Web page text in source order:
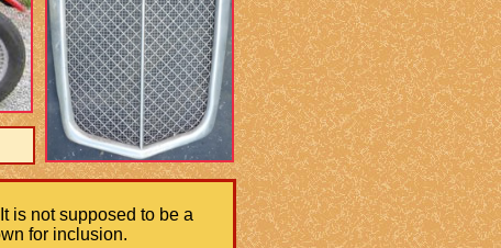
is not supposed to be a
for inclusion.